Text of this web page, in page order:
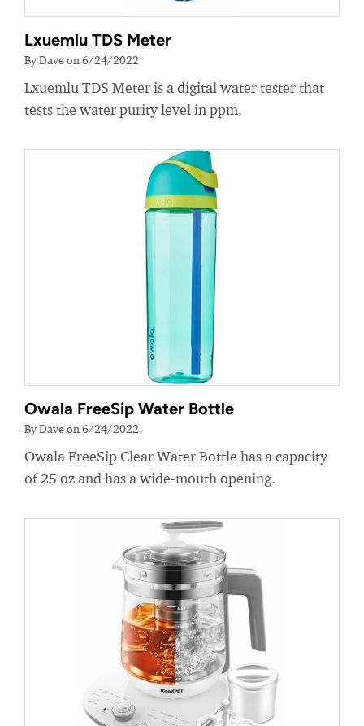
Lxuemlu TDS Meter
By Dave on 6/24/2022
Lxuemlu TDS Meter is a digital water tester that
tests the water purity level in ppm.
Owala FreeSip Water Bottle
By Dave on 6/24/2022
Owala FreeSip Clear Water Bottle has a capacity
of 25 oz and has a wide-mouth opening.